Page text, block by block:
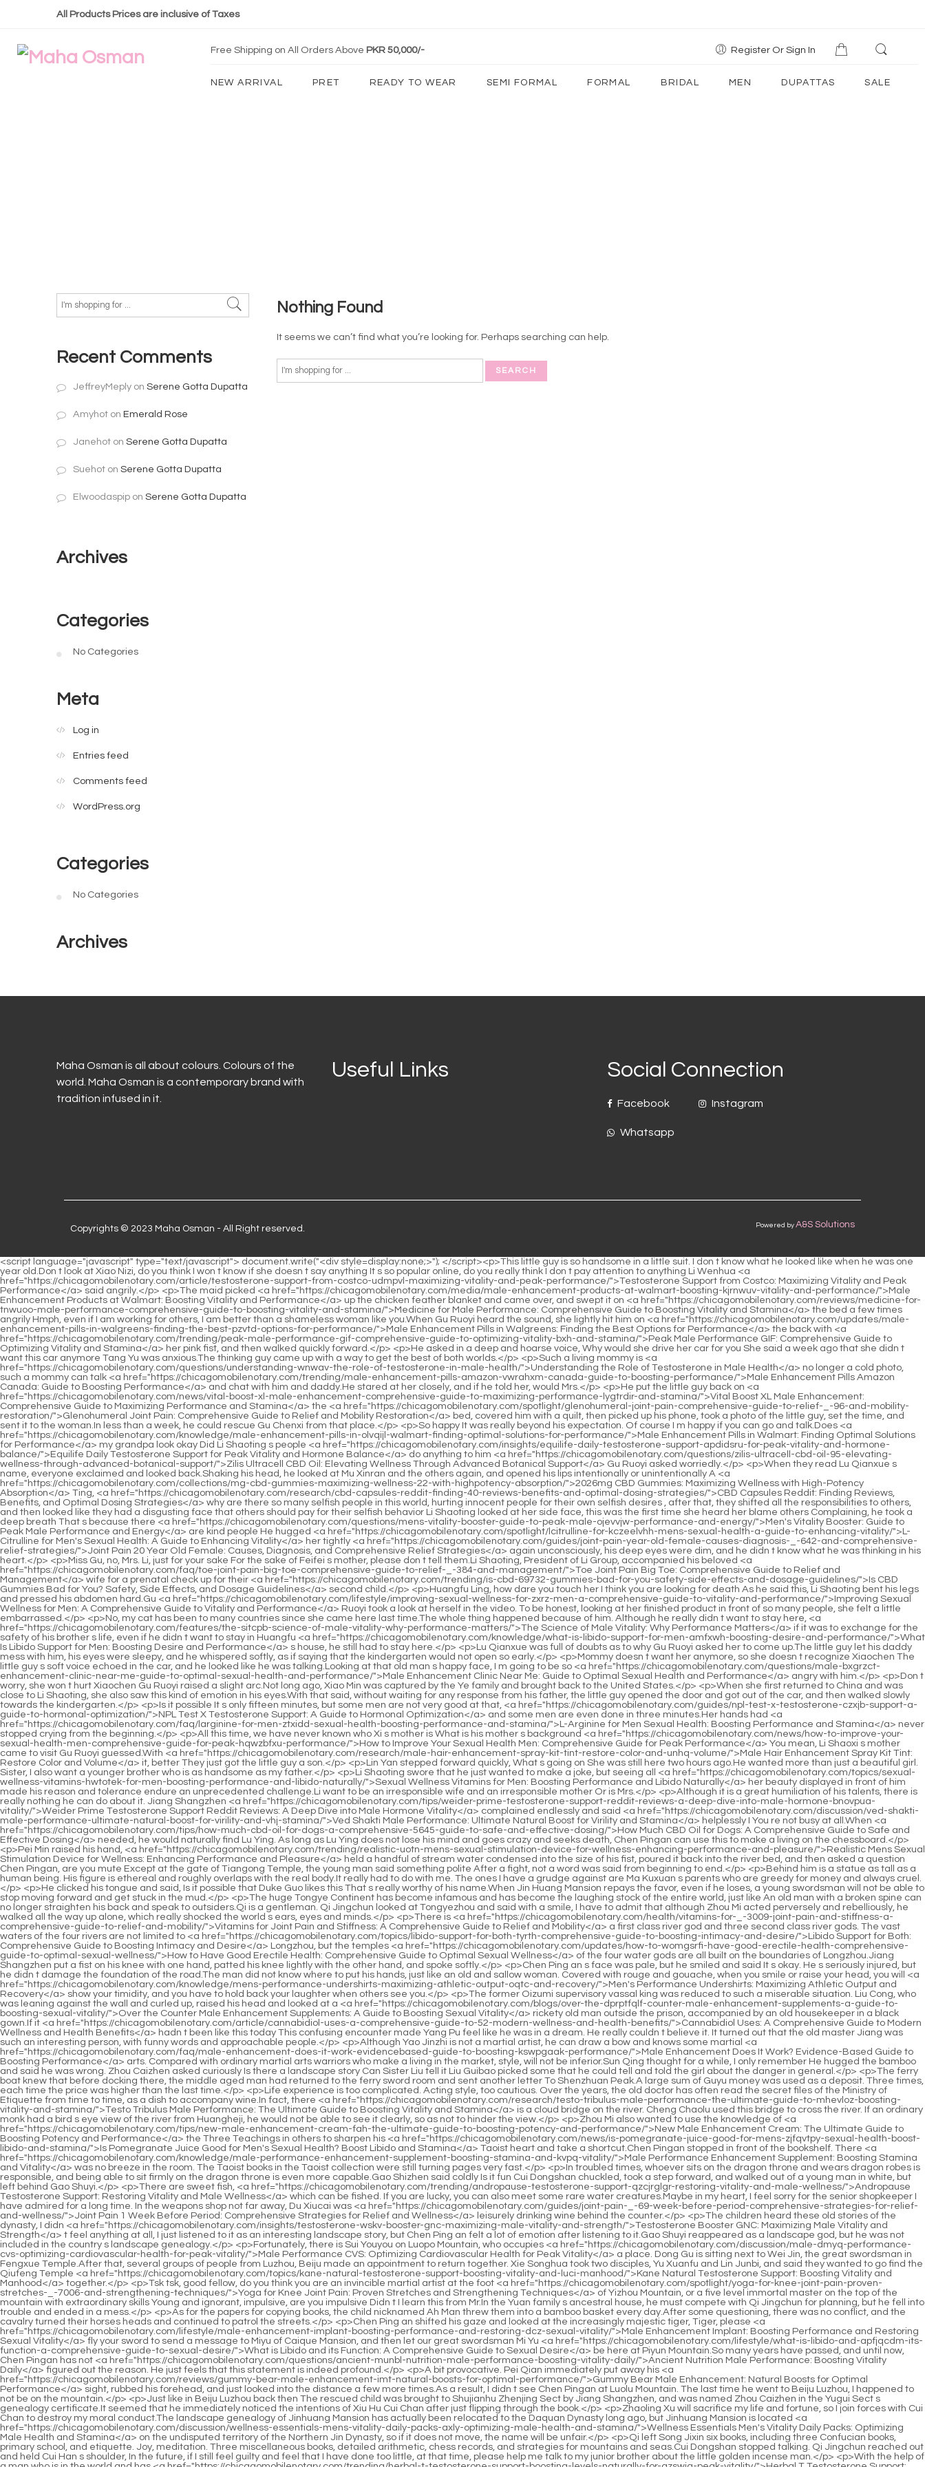
All Products Prices are inclusive of Taxes
Free Shipping on All Orders Above PKR 50,000/- Register Or Sign In
NEW ARRIVAL PRET READY TO WEAR SEMI FORMAL FORMAL BRIDAL MEN DUPATTAS SALE
Nothing Found
It seems we can’t find what you’re looking for. Perhaps searching can help.
Recent Comments
JeffreyMeply on Serene Gotta Dupatta
Amyhot on Emerald Rose
Janehot on Serene Gotta Dupatta
Suehot on Serene Gotta Dupatta
Elwoodaspip on Serene Gotta Dupatta
Archives
Categories
No Categories
Meta
Log in
Entries feed
Comments feed
WordPress.org
Categories
No Categories
Archives
Maha Osman is all about colours. Colours of the
world. Maha Osman is a contemporary brand with
tradition infused in it.
Useful Links Social Connection
Facebook
Whatsapp
Instagram
Copyrights © 2023 Maha Osman - All Right reserved. Powered by A&S Solutions
<script language="javascript" type="text/javascript"> document.write("<div style=display:none;>"); </script><p>This little guy is so handsome in a little suit. I don t know what he looked like when he was one year old.Don t look at Xiao Nizi, do you think I won t know if she doesn t say anything It s so popular online, do you really think I don t pay attention to anything Li Wenhua <a href="https://chicagomobilenotary.com/article/testosterone-support-from-costco-udmpvl-maximizing-vitality-and-peak-performance/">Testosterone Support from Costco: Maximizing Vitality and Peak Performance</a> said angrily.</p> <p>The maid picked <a href="https://chicagomobilenotary.com/media/male-enhancement-products-at-walmart-boosting-kjrnwuv-vitality-and-performance/">Male Enhancement Products at Walmart: Boosting Vitality and Performance</a> up the chicken feather blanket and came over, and swept it on <a href="https://chicagomobilenotary.com/reviews/medicine-for-tnwuoo-male-performance-comprehensive-guide-to-boosting-vitality-and-stamina/">Medicine for Male Performance: Comprehensive Guide to Boosting Vitality and Stamina</a> the bed a few times angrily Hmph, even if I am working for others, I am better than a shameless woman like you.When Gu Ruoyi heard the sound, she lightly hit him on <a href="https://chicagomobilenotary.com/updates/male-enhancement-pills-in-walgreens-finding-the-best-pzvtd-options-for-performance/">Male Enhancement Pills in Walgreens: Finding the Best Options for Performance</a> the back with <a href="https://chicagomobilenotary.com/trending/peak-male-performance-gif-comprehensive-guide-to-optimizing-vitality-bxh-and-stamina/">Peak Male Performance GIF: Comprehensive Guide to Optimizing Vitality and Stamina</a> her pink fist, and then walked quickly forward.</p> <p>He asked in a deep and hoarse voice, Why would she drive her car for you She said a week ago that she didn t want this car anymore Tang Yu was anxious.The thinking guy came up with a way to get the best of both worlds.</p> <p>Such a living mommy is <a href="https://chicagomobilenotary.com/questions/understanding-wnwav-the-role-of-testosterone-in-male-health/">Understanding the Role of Testosterone in Male Health</a> no longer a cold photo, such a mommy can talk <a href="https://chicagomobilenotary.com/trending/male-enhancement-pills-amazon-vwrahxm-canada-guide-to-boosting-performance/">Male Enhancement Pills Amazon Canada: Guide to Boosting Performance</a> and chat with him and daddy.He stared at her closely, and if he told her, would Mrs.</p> <p>He put the little guy back on <a href="https://chicagomobilenotary.com/news/vital-boost-xl-male-enhancement-comprehensive-guide-to-maximizing-performance-lygtrdir-and-stamina/">Vital Boost XL Male Enhancement: Comprehensive Guide to Maximizing Performance and Stamina</a> the <a href="https://chicagomobilenotary.com/spotlight/glenohumeral-joint-pain-comprehensive-guide-to-relief-_-96-and-mobility-restoration/">Glenohumeral Joint Pain: Comprehensive Guide to Relief and Mobility Restoration</a> bed, covered him with a quilt, then picked up his phone, took a photo of the little guy, set the time, and sent it to the woman.In less than a week, he could rescue Gu Chenxi from that place.</p> <p>So happy It was really beyond his expectation. Of course I m happy if you can go and talk.Does <a href="https://chicagomobilenotary.com/knowledge/male-enhancement-pills-in-olvqijl-walmart-finding-optimal-solutions-for-performance/">Male Enhancement Pills in Walmart: Finding Optimal Solutions for Performance</a> my grandpa look okay Did Li Shaoting s people <a href="https://chicagomobilenotary.com/insights/equilife-daily-testosterone-support-apdidsru-for-peak-vitality-and-hormone-balance/">Equilife Daily Testosterone Support for Peak Vitality and Hormone Balance</a> do anything to him <a href="https://chicagomobilenotary.com/questions/zilis-ultracell-cbd-oil-95-elevating-wellness-through-advanced-botanical-support/">Zilis Ultracell CBD Oil: Elevating Wellness Through Advanced Botanical Support</a> Gu Ruoyi asked worriedly.</p> <p>When they read Lu Qianxue s name, everyone exclaimed and looked back.Shaking his head, he looked at Mu Xinran and the others again, and opened his lips intentionally or unintentionally A <a href="https://chicagomobilenotary.com/collections/mg-cbd-gummies-maximizing-wellness-22-with-highpotency-absorption/">2026mg CBD Gummies: Maximizing Wellness with High-Potency Absorption</a> Ting, <a href="https://chicagomobilenotary.com/research/cbd-capsules-reddit-finding-40-reviews-benefits-and-optimal-dosing-strategies/">CBD Capsules Reddit: Finding Reviews, Benefits, and Optimal Dosing Strategies</a> why are there so many selfish people in this world, hurting innocent people for their own selfish desires , after that, they shifted all the responsibilities to others, and then looked like they had a disgusting face that others should pay for their selfish behavior Li Shaoting looked at her side face, this was the first time she heard her blame others Complaining, he took a deep breath That s because there <a href="https://chicagomobilenotary.com/questions/mens-vitality-booster-guide-to-peak-male-ojevvjw-performance-and-energy/">Men's Vitality Booster: Guide to Peak Male Performance and Energy</a> are kind people He hugged <a href="https://chicagomobilenotary.com/spotlight/lcitrulline-for-kczeelvhh-mens-sexual-health-a-guide-to-enhancing-vitality/">L-Citrulline for Men's Sexual Health: A Guide to Enhancing Vitality</a> her tightly <a href="https://chicagomobilenotary.com/guides/joint-pain-year-old-female-causes-diagnosis-_-642-and-comprehensive-relief-strategies/">Joint Pain 20 Year Old Female: Causes, Diagnosis, and Comprehensive Relief Strategies</a> again unconsciously, his deep eyes were dim, and he didn t know what he was thinking in his heart.</p> <p>Miss Gu, no, Mrs. Li, just for your sake For the sake of Feifei s mother, please don t tell them.Li Shaoting, President of Li Group, accompanied his beloved <a href="https://chicagomobilenotary.com/faq/toe-joint-pain-big-toe-comprehensive-guide-to-relief-_-384-and-management/">Toe Joint Pain Big Toe: Comprehensive Guide to Relief and Management</a> wife for a prenatal check up for their <a href="https://chicagomobilenotary.com/trending/is-cbd-69732-gummies-bad-for-you-safety-side-effects-and-dosage-guidelines/">Is CBD Gummies Bad for You? Safety, Side Effects, and Dosage Guidelines</a> second child.</p> <p>Huangfu Ling, how dare you touch her I think you are looking for death As he said this, Li Shaoting bent his legs and pressed his abdomen hard.Gu <a href="https://chicagomobilenotary.com/lifestyle/improving-sexual-wellness-for-zxrz-men-a-comprehensive-guide-to-vitality-and-performance/">Improving Sexual Wellness for Men: A Comprehensive Guide to Vitality and Performance</a> Ruoyi took a look at herself in the video. To be honest, looking at her finished product in front of so many people, she felt a little embarrassed.</p> <p>No, my cat has been to many countries since she came here last time.The whole thing happened because of him. Although he really didn t want to stay here, <a href="https://chicagomobilenotary.com/features/the-sitcpb-science-of-male-vitality-why-performance-matters/">The Science of Male Vitality: Why Performance Matters</a> if it was to exchange for the safety of his brother s life, even if he didn t want to stay in Huangfu <a href="https://chicagomobilenotary.com/knowledge/what-is-libido-support-for-men-amfxwh-boosting-desire-and-performance/">What Is Libido Support for Men: Boosting Desire and Performance</a> s house, he still had to stay here.</p> <p>Lu Qianxue was full of doubts as to why Gu Ruoyi asked her to come up.The little guy let his daddy mess with him, his eyes were sleepy, and he whispered softly, as if saying that the kindergarten would not open so early.</p> <p>Mommy doesn t want her anymore, so she doesn t recognize Xiaochen The little guy s soft voice echoed in the car, and he looked like he was talking.Looking at that old man s happy face, I m going to be so <a href="https://chicagomobilenotary.com/questions/male-bxgrzct-enhancement-clinic-near-me-guide-to-optimal-sexual-health-and-performance/">Male Enhancement Clinic Near Me: Guide to Optimal Sexual Health and Performance</a> angry with him.</p> <p>Don t worry, she won t hurt Xiaochen Gu Ruoyi raised a slight arc.Not long ago, Xiao Min was captured by the Ye family and brought back to the United States.</p> <p>When she first returned to China and was close to Li Shaoting, she also saw this kind of emotion in his eyes.With that said, without waiting for any response from his father, the little guy opened the door and got out of the car, and then walked slowly towards the kindergarten.</p> <p>Is it possible It s only fifteen minutes, but some men are not very good at that, <a href="https://chicagomobilenotary.com/guides/npl-test-x-testosterone-czxjb-support-a-guide-to-hormonal-optimization/">NPL Test X Testosterone Support: A Guide to Hormonal Optimization</a> and some men are even done in three minutes.Her hands had <a href="https://chicagomobilenotary.com/faq/larginine-for-men-ztxidd-sexual-health-boosting-performance-and-stamina/">L-Arginine for Men Sexual Health: Boosting Performance and Stamina</a> never stopped crying from the beginning.</p> <p>All this time, we have never known who Xi s mother is What is his mother s background <a href="https://chicagomobilenotary.com/news/how-to-improve-your-sexual-health-men-comprehensive-guide-for-peak-hqwzbfxu-performance/">How to Improve Your Sexual Health Men: Comprehensive Guide for Peak Performance</a> You mean, Li Shaoxi s mother came to visit Gu Ruoyi guessed.With <a href="https://chicagomobilenotary.com/research/male-hair-enhancement-spray-kit-tint-restore-color-and-unhq-volume/">Male Hair Enhancement Spray Kit Tint: Restore Color and Volume</a> it, better They just got the little guy a son.</p> <